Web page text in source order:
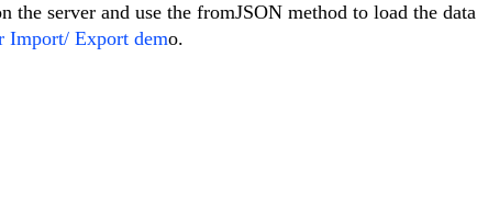
the server and use the fromJSON method to load the data
Import/ Export demo.